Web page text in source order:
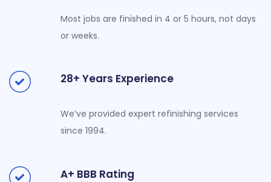
Most jobs are finished in 4 or 5 hours, not days
or weeks.
28+ Years Experience
We’ve provided expert refinishing services
since 1994.
A+ BBB Rating